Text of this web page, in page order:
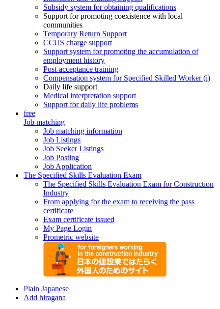
Subsidy system for obtaining qualifications
Support for promoting coexistence with local
communities
Temporary Return Support
CCUS charge support
Support system for promoting the accumulation of
employment history
Post-acceptance training
Compensation system for Specified Skilled Worker (i)
Daily life support
Medical interpretation support
Support for daily life problems
free
Job matching
Job matching information
Job Listings
Job Seeker Listings
Job Posting
Job Application
The Specified Skills Evaluation Exam
The Specified Skills Evaluation Exam for Construction
Industry
From applying for the exam to receiving the pass
certificate
Exam certificate issued
My Page Login
Prometric website
Plain Japanese
Add hiragana